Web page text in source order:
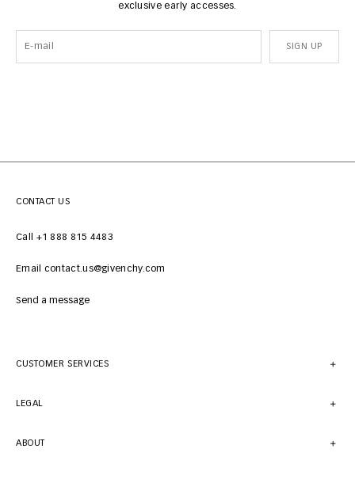
exclusive early accesses.
SIGN UP
CONTACT US
Call +1 888 815 4483
Email contact.us@givenchy.com
Send a message
CUSTOMER SERVICES
LEGAL
ABOUT